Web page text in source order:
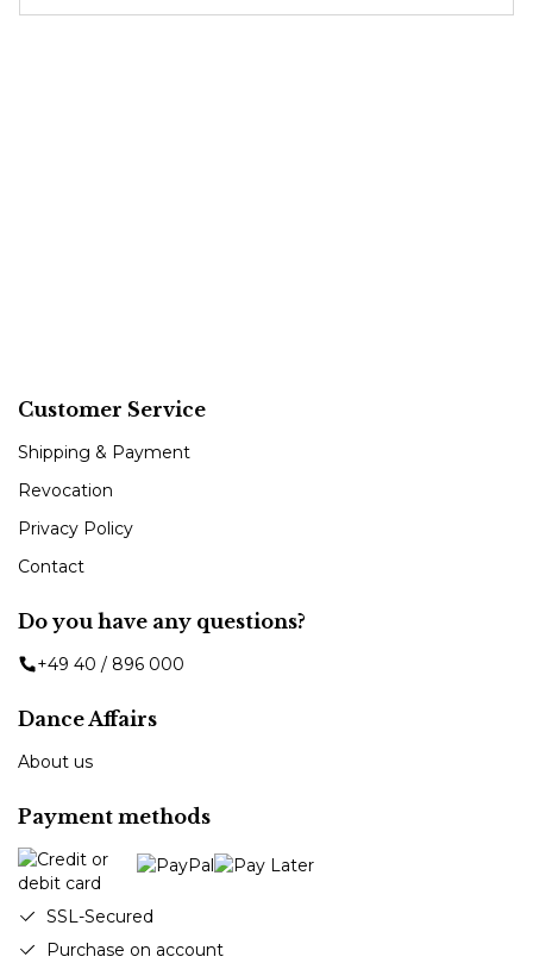
Customer Service
Shipping & Payment
Revocation
Privacy Policy
Contact
Do you have any questions?
+49 40 / 896 000
Dance Affairs
About us
Payment methods
SSL-Secured
Purchase on account